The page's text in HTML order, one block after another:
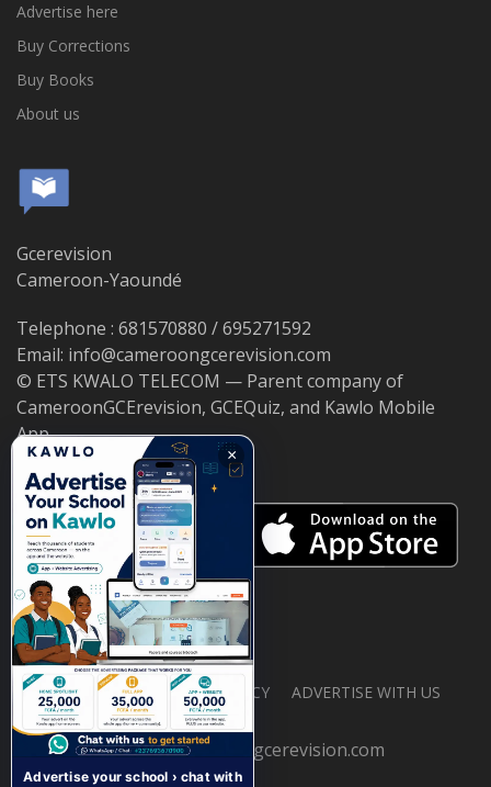
Advertise here
Buy Corrections
Buy Books
About us
Gcerevision
Cameroon-Yaoundé
Telephone : 681570880 / 695271592
Email: info@cameroongcerevision.com
© ETS KWALO TELECOM — Parent company of
CameroonGCErevision, GCEQuiz, and Kawlo Mobile
App.
ABOUT US PRIVACY POLICY ADVERTISE WITH US
© 2026 cameroongcerevision.com
×
Advertise your school › chat with